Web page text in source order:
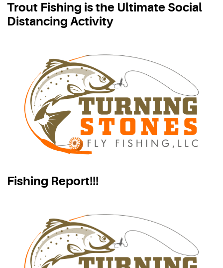
Trout Fishing is the Ultimate Social
Distancing Activity
Fishing Report!!!